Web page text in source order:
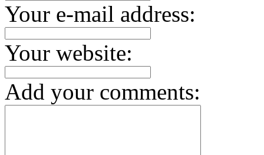
Your e-mail address:
Your website:
Add your comments: